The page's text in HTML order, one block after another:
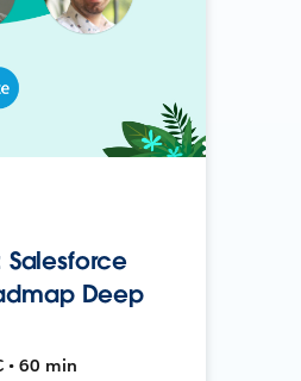
Salesforce
Deep
• 60 min